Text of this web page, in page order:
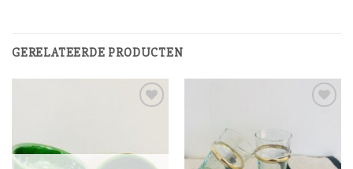
GERELATEERDE PRODUCTEN
wishlist
wishlist